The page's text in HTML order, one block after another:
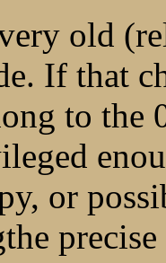
old
If that
to the
or